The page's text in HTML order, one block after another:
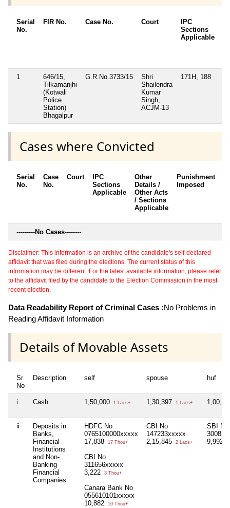
Serial
No.
FIR No. Case No. Court
IPC
Sections
Applicable
1
646/15,
Tilkamanjhi
(Kotwali
Police
Station)
Bhagalpur
G.R.No.3733/15
Shri
Shailendra
Kumar
Singh,
ACJM-13
171H, 188
Cases where Convicted
Serial
No.
Case
No.
Court
IPC
Sections
Applicable
Other
Details /
Other Acts
/ Sections
Applicable
Punishment
Imposed
---------No Cases--------
Disclaimer: This information is an archive of the candidate's self-declared
affidavit that was filed during the elections. The current status of this
information may be different. For the latest available information, please refer
to the affidavit filed by the candidate to the Election Commission in the most
recent election.
Data Readability Report of Criminal Cases :No Problems in
Reading Affidavit Information
Details of Movable Assets
Sr
No
Description self spouse huf
i Cash 1,50,000 1 Lacs+ 1,30,397 1 Lacs+
ii
Deposits in
Banks,
Financial
Institutions
and Non-
Banking
Financial
Companies
HDFC No
0765100000xxxxx
17,838
17 Thou+
CBI No
311656xxxxx
3,222
3 Thou+
Canara Bank No
055610101xxxxx
10,882
10 Thou+
CBI No
147233xxxxx
2,15,845
2 Lacs+
SBI No
9,992